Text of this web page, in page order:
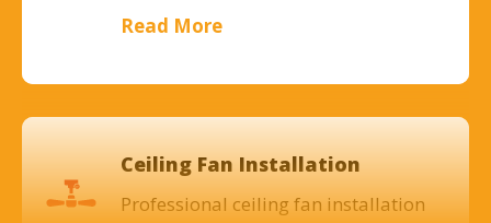
Read More
Ceiling Fan Installation
Professional ceiling fan installation